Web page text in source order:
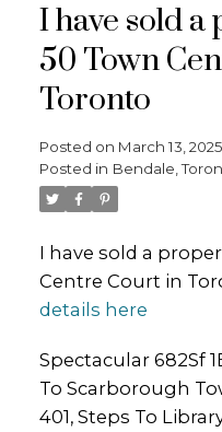
I have sold
50 Town
Toronto
Posted on March 13, 2025
Posted in Bendale,
I have sold a
Centre Court in
details here
Spectacular 682Sf
To Scarborough
401, Steps To